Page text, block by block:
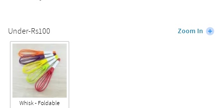
Under-Rs100 Zoom In
Whisk - Foldable